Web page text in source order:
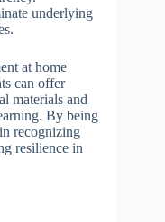
underlying
at home
can offer
materials and
By being
recognizing
resilience in